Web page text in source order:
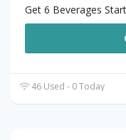
Get 6 Beverages
46 Used - 0 Today